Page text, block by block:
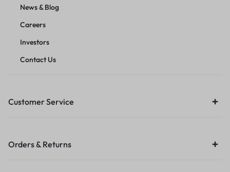
News & Blog
Careers
Investors
Contact Us
Customer Service
Orders & Returns